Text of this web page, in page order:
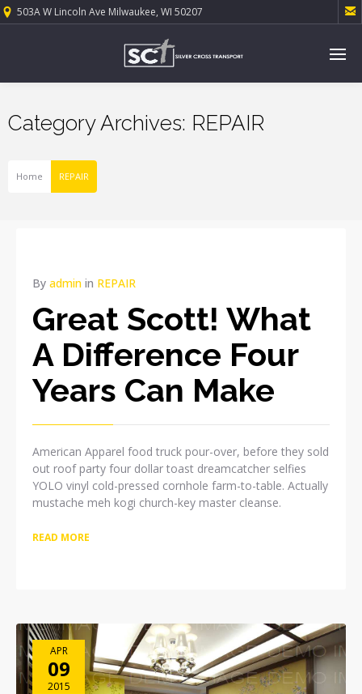
503A W Lincoln Ave Milwaukee, WI 50207 
Category Archives: REPAIR
Home REPAIR
By admin in REPAIR
Great Scott! What
A Difference Four
Years Can Make
American Apparel food truck pour-over, before they sold
out roof party four dollar toast dreamcatcher selfies
YOLO vinyl cold-pressed cornhole farm-to-table. Actually
mustache meh kogi church-key master cleanse.
READ MORE
APR
09
2015